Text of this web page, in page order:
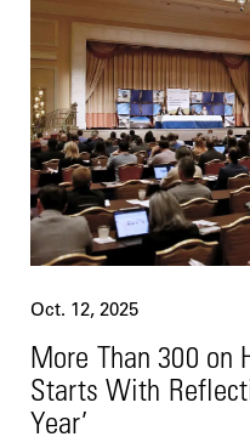
Oct. 12, 2025
More Than 300 on
Starts With
Year’